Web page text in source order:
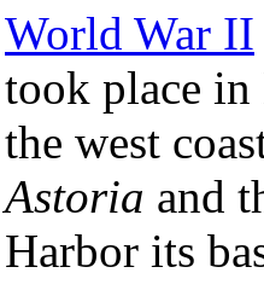
World War II
took place in
the west
Astoria and
Harbor its